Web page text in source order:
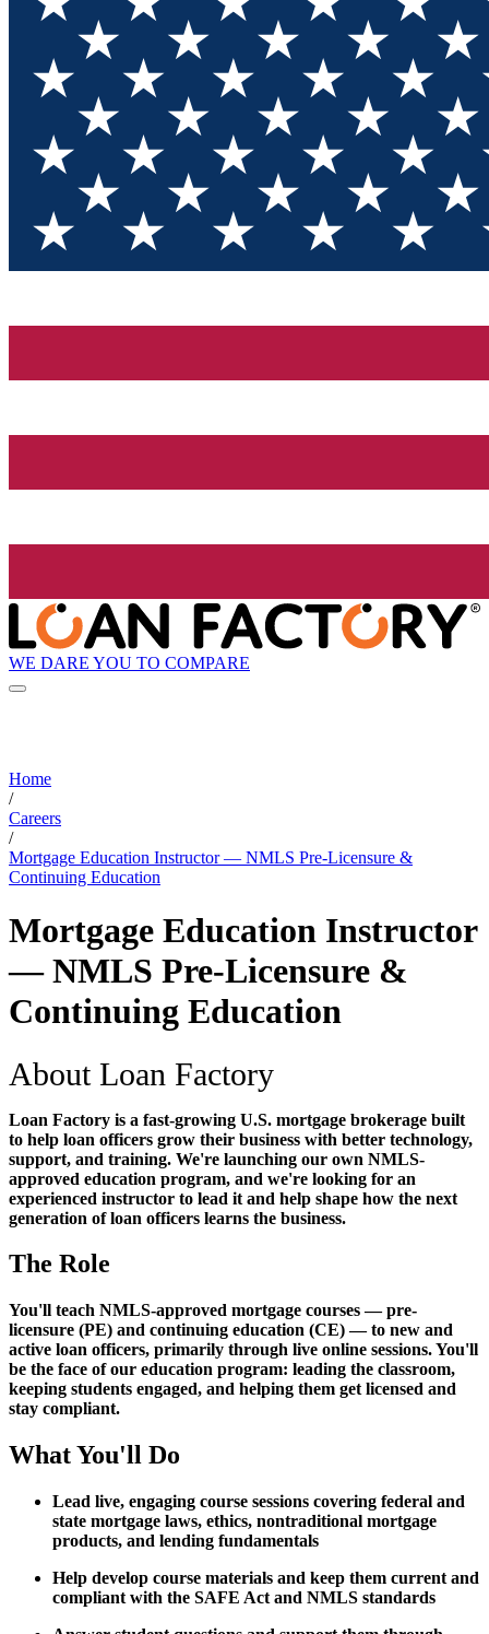
WE DARE YOU TO COMPARE
Home
/
Careers
/
Mortgage Education Instructor — NMLS Pre-Licensure &
Continuing Education
Mortgage Education Instructor
— NMLS Pre-Licensure &
Continuing Education
About Loan Factory
Loan Factory is a fast-growing U.S. mortgage brokerage built
to help loan officers grow their business with better technology,
support, and training. We're launching our own NMLS-
approved education program, and we're looking for an
experienced instructor to lead it and help shape how the next
generation of loan officers learns the business.
The Role
You'll teach NMLS-approved mortgage courses — pre-
licensure (PE) and continuing education (CE) — to new and
active loan officers, primarily through live online sessions. You'll
be the face of our education program: leading the classroom,
keeping students engaged, and helping them get licensed and
stay compliant.
What You'll Do
Lead live, engaging course sessions covering federal and
state mortgage laws, ethics, nontraditional mortgage
products, and lending fundamentals
Help develop course materials and keep them current and
compliant with the SAFE Act and NMLS standards